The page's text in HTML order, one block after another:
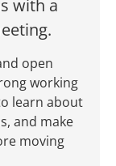
with a
open
working
learn about
and make
moving